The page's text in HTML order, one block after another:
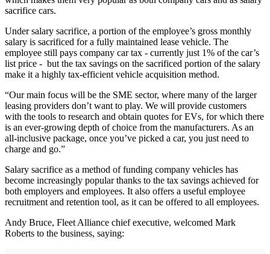
sacrifice cars.
Under salary sacrifice, a portion of the employee’s gross monthly
salary is sacrificed for a fully maintained lease vehicle. The
employee still pays company car tax - currently just 1% of the car’s
list price - but the tax savings on the sacrificed portion of the salary
make it a highly tax-efficient vehicle acquisition method.
“Our main focus will be the SME sector, where many of the larger
leasing providers don’t want to play. We will provide customers
with the tools to research and obtain quotes for EVs, for which there
is an ever-growing depth of choice from the manufacturers. As an
all-inclusive package, once you’ve picked a car, you just need to
charge and go.”
Salary sacrifice as a method of funding company vehicles has
become increasingly popular thanks to the tax savings achieved for
both employers and employees. It also offers a useful employee
recruitment and retention tool, as it can be offered to all employees.
Andy Bruce, Fleet Alliance chief executive, welcomed Mark
Roberts to the business, saying: